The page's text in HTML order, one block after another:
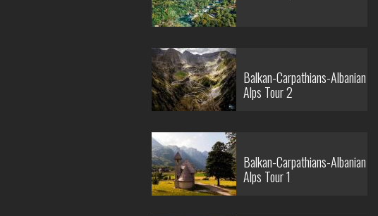
Balkan-Carpathians-Albanian
Alps Tour 2
Balkan-Carpathians-Albanian
Alps Tour 1